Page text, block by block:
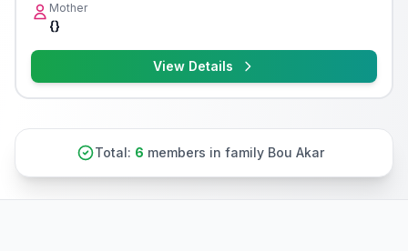
Mother
{}
View Details
Total: 6 members in family Bou Akar